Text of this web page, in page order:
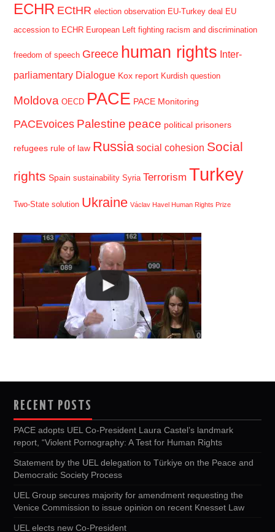
ECHR ECtHR election observation EU-Turkey deal EU
accession to ECHR European Left fighting racism and discrimination
freedom of speech Greece human rights Inter-
parliamentary Dialogue Kox report Kurdish question
Moldova OECD PACE PACE Monitoring
PACEvoices Palestine peace political prisoners
refugees rule of law Russia social cohesion Social
rights Spain sustainability Syria Terrorism Turkey
Two-State solution Ukraine Václav Havel Human Rights Prize
RECENT POSTS
PACE adopts UEL Co-President Laura Castel’s landmark
report, “Violent Pornography: A Test for Human Rights
Statement by the UEL delegation to Türkiye on the Peace and
Democratic Society Process
UEL Group secures majority for amendment requesting the
Venice Commission to issue opinion on recent Knesset Law
UEL elects new Co-President